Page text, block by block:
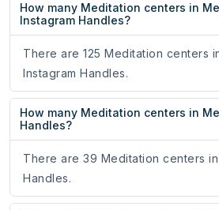
How many Meditation centers in
Instagram Handles?
There are 125 Meditation centers
Instagram Handles.
How many Meditation centers in
Handles?
There are 39 Meditation centers
Handles.